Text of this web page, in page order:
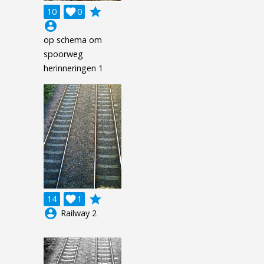
10 0

grade
account_circle
op schema om
spoorweg
herinneringen 1
14 1

grade
account_circle Railway 2